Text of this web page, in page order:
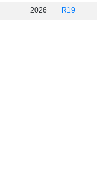
2026 R19